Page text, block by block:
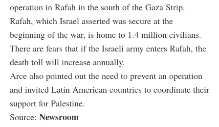
operation in Rafah in the south of the Gaza Strip.
Rafah, which Israel asserted was secure at the
beginning of the war, is home to 1.4 million civilians.
There are fears that if the Israeli army enters Rafah, the
death toll will increase annually.
Arce also pointed out the need to prevent an operation
and invited Latin American countries to coordinate their
support for Palestine.
Source: Newsroom